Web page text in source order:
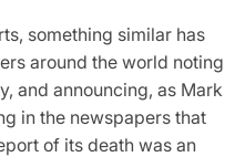
something similar has
around the world noting
and announcing, as Mark
in the newspapers that
of its death was an